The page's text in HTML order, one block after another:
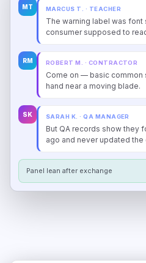
MT MARCUS T. · TEACHER
The warning label was font
consumer supposed to
RM ROBERT M. · CONTRACTOR
Come on — basic common
hand near a moving blade.
SK SARAH K. · QA MANAGER
But QA records show they
ago and never updated
Panel lean after exchange